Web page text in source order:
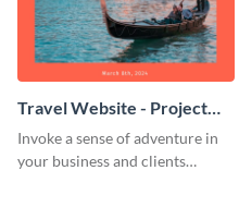
Travel Website - Project
Plan
Invoke a sense of adventure in
your business and clients